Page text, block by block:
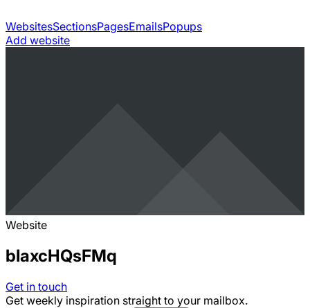
WebsitesSectionsPagesEmailsPopups
Add website
Website
bIaxcHQsFMq
Get in touch
Get weekly inspiration straight to your mailbox.